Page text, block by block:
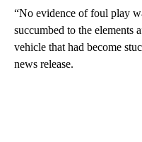
“No evidence of foul play
succumbed to the elements
vehicle that had become
news release.